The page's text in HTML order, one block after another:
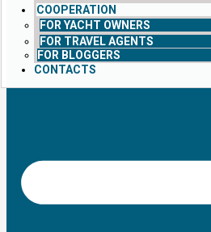
COOPERATION
FOR YACHT OWNERS
FOR TRAVEL AGENTS
FOR BLOGGERS
CONTACTS